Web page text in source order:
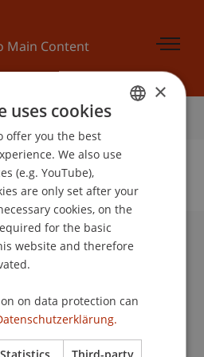
Main Content
Person ID
ENGLISH
×
uses cookies
offer you the best
We also use
(e.g. YouTube),
are only set after your
cookies, on the
for the basic
website and therefore
on data protection can
Statistics Third-party